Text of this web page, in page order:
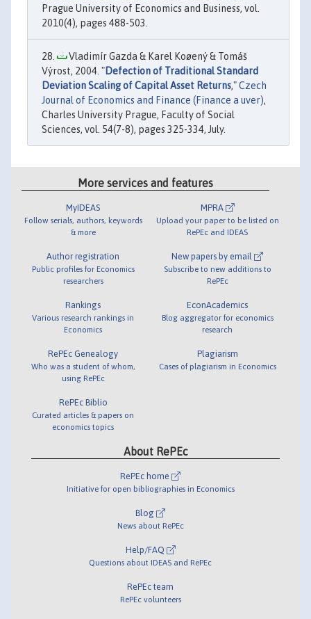
Prague University of Economics and Business, vol.
2010(4), pages 488-503.
Vladimír Gazda & Karel Koøený & Tomáš
Výrost, 2004. "Defection of Traditional Standard
Deviation Scaling of Capital Asset Returns,"Czech
Journal of Economics and Finance (Finance a uver),
Charles University Prague, Faculty of Social
Sciences, vol. 54(7-8), pages 325-334, July.
More services and features
MyIDEAS
Follow serials, authors, keywords
& more
Author registration
Public profiles for Economics
researchers
Rankings
Various research rankings in
Economics
RePEc Genealogy
Who was a student of whom,
using RePEc
RePEc Biblio
Curated articles & papers on
economics topics
MPRA
Upload your paper to be listed on
RePEc and IDEAS
New papers by email
Subscribe to new additions to
RePEc
EconAcademics
Blog aggregator for economics
research
Plagiarism
Cases of plagiarism in Economics
About RePEc
RePEc home
Initiative for open bibliographies in Economics
Blog
News about RePEc
Help/FAQ
Questions about IDEAS and RePEc
RePEc team
RePEc volunteers